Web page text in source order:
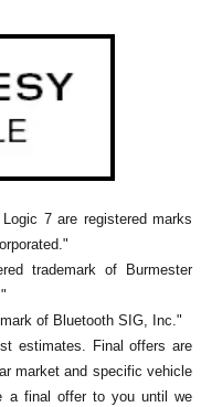
Logic 7 are registered marks
trademark of Burmester
of Bluetooth SIG, Inc."
estimates. Final offers are
market and specific vehicle
a final offer to you until we